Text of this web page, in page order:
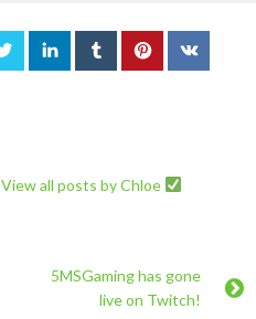
View all posts by Chloe
5MSGaming has gone
live on Twitch!